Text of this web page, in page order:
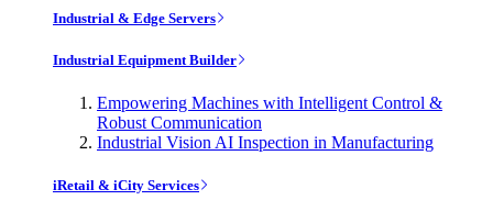
Industrial & Edge Servers
Industrial Equipment Builder
Empowering Machines with Intelligent Control &
Robust Communication
Industrial Vision AI Inspection in Manufacturing
iRetail & iCity Services